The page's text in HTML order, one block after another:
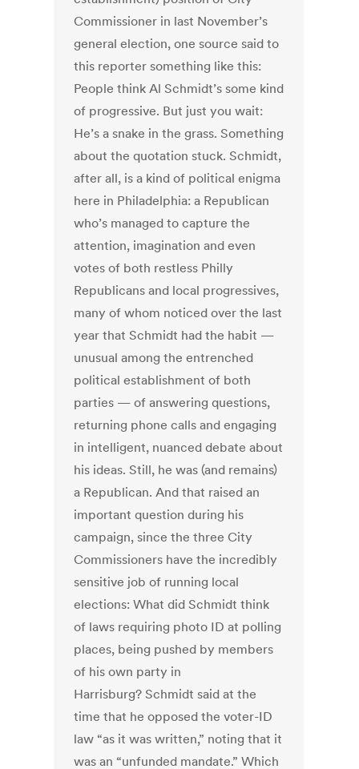
Commissioner in last November’s
general election, one source said to
this reporter something like this:
People think Al Schmidt’s some kind
of progressive. But just you wait:
He’s a snake in the grass. Something
about the quotation stuck. Schmidt,
after all, is a kind of political enigma
here in Philadelphia: a Republican
who’s managed to capture the
attention, imagination and even
votes of both restless Philly
Republicans and local progressives,
many of whom noticed over the last
year that Schmidt had the habit —
unusual among the entrenched
political establishment of both
parties — of answering questions,
returning phone calls and engaging
in intelligent, nuanced debate about
his ideas. Still, he was (and remains)
a Republican. And that raised an
important question during his
campaign, since the three City
Commissioners have the incredibly
sensitive job of running local
elections: What did Schmidt think
of laws requiring photo ID at polling
places, being pushed by members
of his own party in
Harrisburg? Schmidt said at the
time that he opposed the voter-ID
law “as it was written,” noting that it
was an “unfunded mandate.” Which